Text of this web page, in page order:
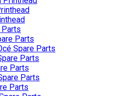
Parts
Parts
Spare Parts
Parts
Parts
Parts
Parts